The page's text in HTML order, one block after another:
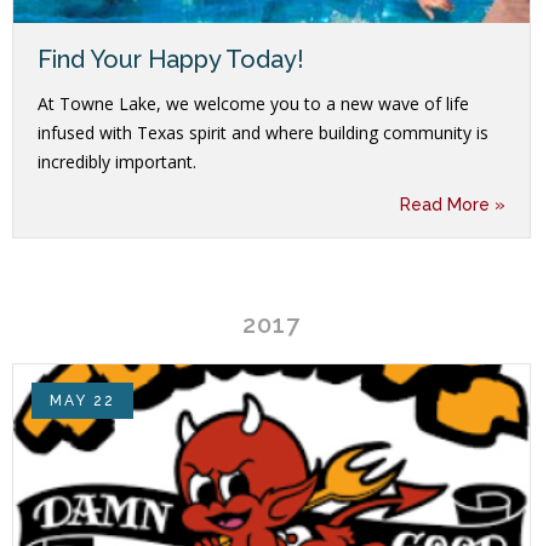
Find Your Happy Today!
At Towne Lake, we welcome you to a new wave of life
infused with Texas spirit and where building community is
incredibly important.
Read More »
2017
MAY 22